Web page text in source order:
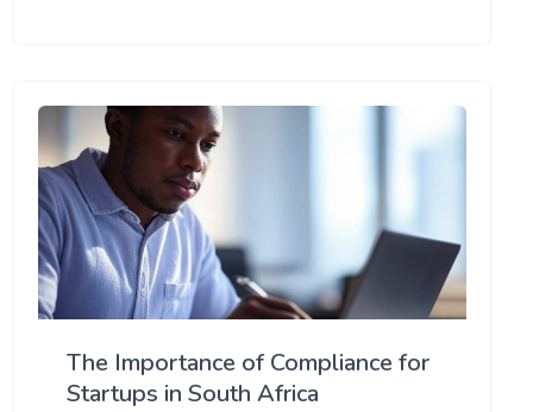
The Importance of Compliance for
Startups in South Africa